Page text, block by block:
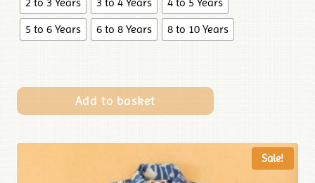
2 to 3 Years 3 to 4 Years
4 to 5 Years
5 to 6 Years
6 to 8 Years 8 to 10 Years
Add to basket
Sale!